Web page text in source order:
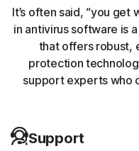
malicious traffic
Banking Trojans
Norton protection
Coin-miner
It’s often said, “you get
in antivirus software is
that offers robust,
protection
support experts who
Support